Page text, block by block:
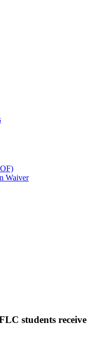
Waiver
students receive